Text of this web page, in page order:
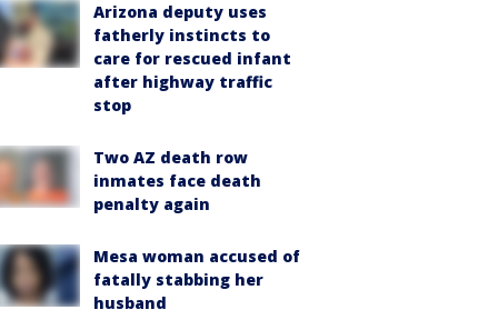
Arizona deputy uses
fatherly instincts to
care for rescued infant
after highway traffic
stop
Two AZ death row
inmates face death
penalty again
Mesa woman accused of
fatally stabbing her
husband